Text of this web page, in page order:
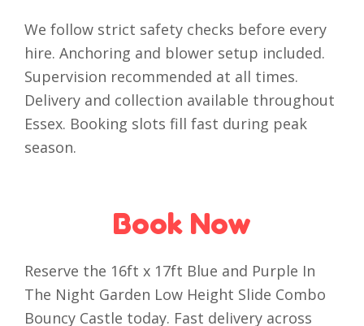
We follow strict safety checks before every
hire. Anchoring and blower setup included.
Supervision recommended at all times.
Delivery and collection available throughout
Essex. Booking slots fill fast during peak
season.
Book Now
Reserve the 16ft x 17ft Blue and Purple In
The Night Garden Low Height Slide Combo
Bouncy Castle today. Fast delivery across